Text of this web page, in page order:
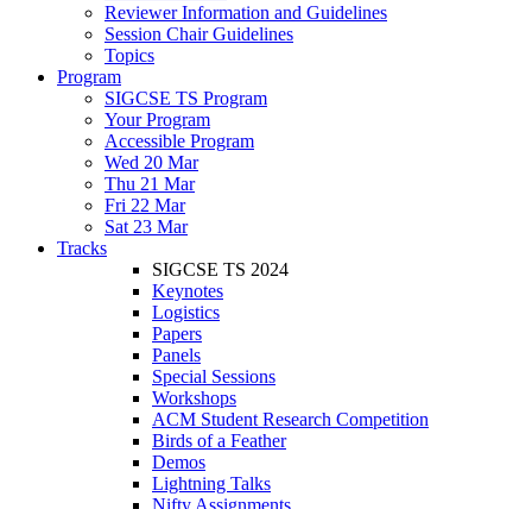
Reviewer Information and Guidelines
Session Chair Guidelines
Topics
Program
SIGCSE TS Program
Your Program
Accessible Program
Wed 20 Mar
Thu 21 Mar
Fri 22 Mar
Sat 23 Mar
Tracks
SIGCSE TS 2024
Keynotes
Logistics
Papers
Panels
Special Sessions
Workshops
ACM Student Research Competition
Birds of a Feather
Demos
Lightning Talks
Nifty Assignments